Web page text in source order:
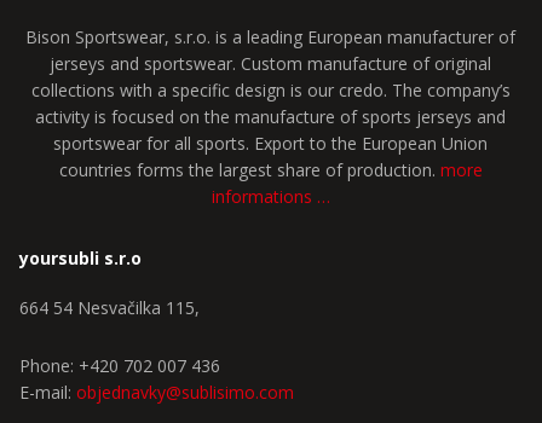
Bison Sportswear, s.r.o. is a leading European manufacturer of
jerseys and sportswear. Custom manufacture of original
collections with a specific design is our credo. The company’s
activity is focused on the manufacture of sports jerseys and
sportswear for all sports. Export to the European Union
countries forms the largest share of production. more
informations …
yoursubli s.r.o
664 54 Nesvačilka 115,
Phone: +420 702 007 436
E-mail: objednavky@sublisimo.com